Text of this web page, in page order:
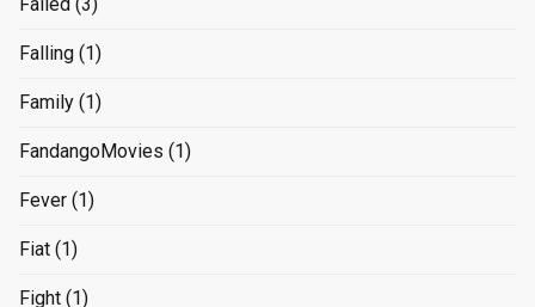
Falling (1)
Family (1)
FandangoMovies (1)
Fever (1)
Fiat (1)
Fight (1)